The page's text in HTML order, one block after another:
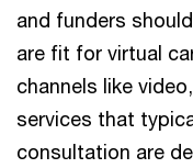
and funders
are fit for virtual
channels like
services that
consultation are